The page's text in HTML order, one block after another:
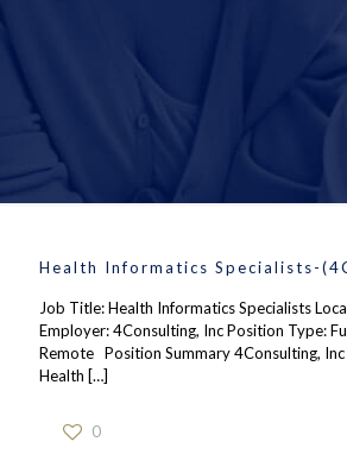
Health Informatics Specialists-
Job Title: Health Informatics Specialists
Employer: 4Consulting, Inc Position Type:
Remote Position Summary 4Consulting, Inc
Health […]
0